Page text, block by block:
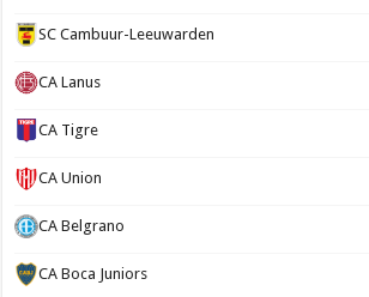
SC Cambuur-Leeuwarden
CA Lanus
CA Tigre
CA Union
CA Belgrano
CA Boca Juniors